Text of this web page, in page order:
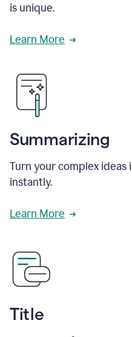
is unique.
Learn More
Summarizing
Turn your complex ideas
instantly.
Learn More
Title